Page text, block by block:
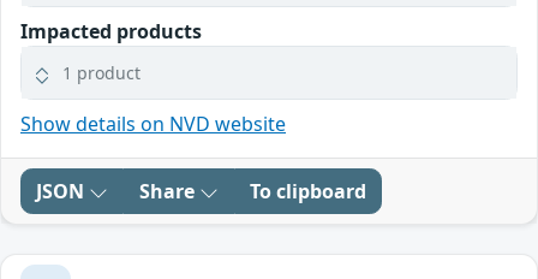
Impacted products
1 product
Show details on NVD website
JSON Share To clipboard